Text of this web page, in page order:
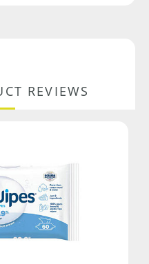
REVIEWS